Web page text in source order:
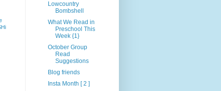
Lowcountry
Bombshell
What We Read in
Preschool This
Week {1}
October Group
Read
Suggestions
Blog friends
Insta Month [ 2 ]